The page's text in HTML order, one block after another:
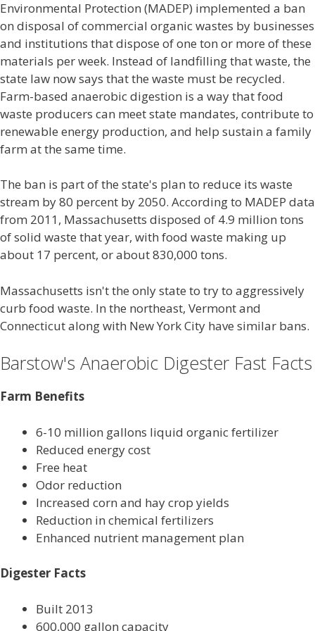
Environmental Protection (MADEP) implemented a ban
on disposal of commercial organic wastes by businesses
and institutions that dispose of one ton or more of these
materials per week. Instead of landfilling that waste, the
state law now says that the waste must be recycled.
Farm-based anaerobic digestion is a way that food
waste producers can meet state mandates, contribute to
renewable energy production, and help sustain a family
farm at the same time.
The ban is part of the state's plan to reduce its waste
stream by 80 percent by 2050. According to MADEP data
from 2011, Massachusetts disposed of 4.9 million tons
of solid waste that year, with food waste making up
about 17 percent, or about 830,000 tons.
Massachusetts isn't the only state to try to aggressively
curb food waste. In the northeast, Vermont and
Connecticut along with New York City have similar bans.
Barstow's Anaerobic Digester Fast Facts
Farm Benefits
6-10 million gallons liquid organic fertilizer
Reduced energy cost
Free heat
Odor reduction
Increased corn and hay crop yields
Reduction in chemical fertilizers
Enhanced nutrient management plan
Digester Facts
Built 2013
600,000 gallon capacity